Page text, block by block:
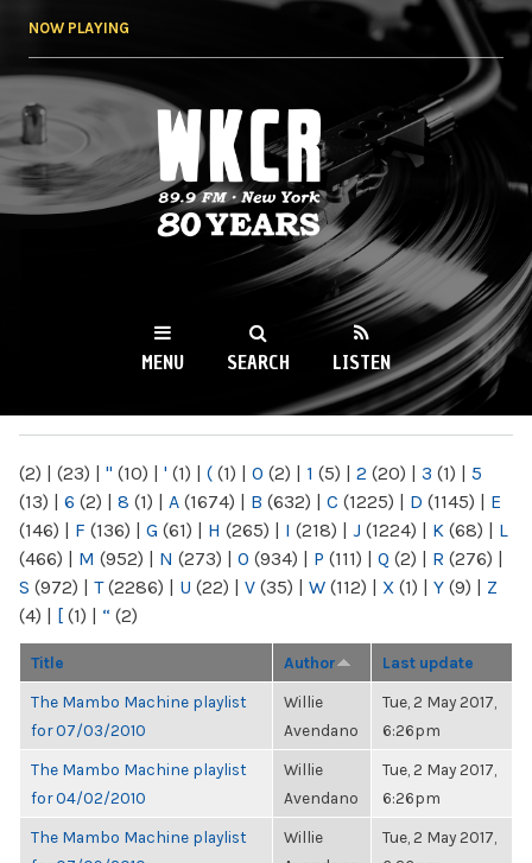
NOW PLAYING
WKCR 89.9FM
NY
MENU SEARCH LISTEN
(2) | (23) | " (10) | ' (1) | ( (1) | 0 (2) | 1 (5) | 2 (20) | 3 (1) | 5
(13) | 6 (2) | 8 (1) | A (1674) | B (632) | C (1225) | D (1145) | E
(146) | F (136) | G (61) | H (265) | I (218) | J (1224) | K (68) | L
(466) | M (952) | N (273) | O (934) | P (111) | Q (2) | R (276) |
S (972) | T(2286) | U (22) | V (35) | W (112) | X (1) | Y (9) | Z
(4) | [ (1) | “ (2)
Title Author Last update
The Mambo Machine playlist
for 07/03/2010
Willie
Avendano
Tue, 2 May 2017,
6:26pm
The Mambo Machine playlist
for 04/02/2010
Willie
Avendano
Tue, 2 May 2017,
6:26pm
The Mambo Machine playlist
Willie
Tue, 2 May 2017,